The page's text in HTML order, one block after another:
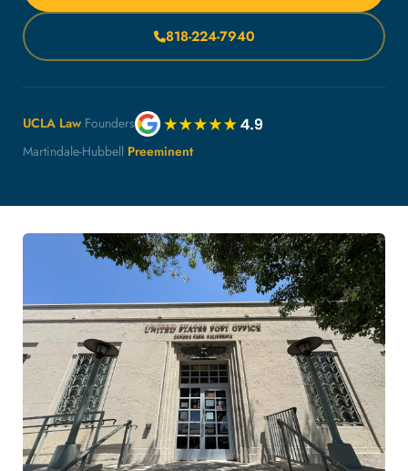
818-224-7940
UCLA Law Founders
Martindale-Hubbell Preeminent